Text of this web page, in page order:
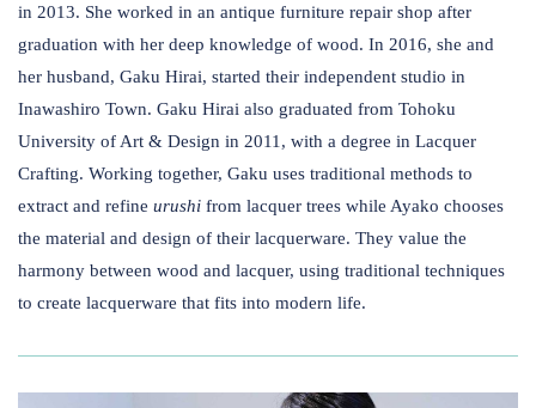
in 2013. She worked in an antique furniture repair shop after
graduation with her deep knowledge of wood. In 2016, she and
her husband, Gaku Hirai, started their independent studio in
Inawashiro Town. Gaku Hirai also graduated from Tohoku
University of Art & Design in 2011, with a degree in Lacquer
Crafting. Working together, ​Gaku uses traditional methods to
extract and refine urushi from lacquer trees while Ayako chooses
the material and design of their lacquerware. They value the
harmony between wood and lacquer, using traditional techniques
to create lacquerware that fits into modern life.